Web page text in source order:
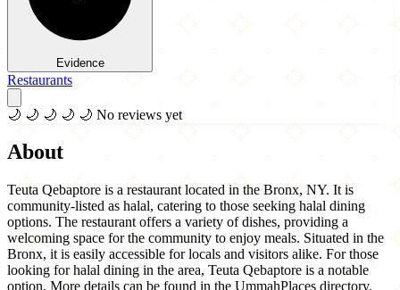
Evidence
Restaurants
🌙 🌙 🌙 🌙 🌙 No reviews yet
About
Teuta Qebaptore is a restaurant located in the Bronx, NY. It is
community-listed as halal, catering to those seeking halal dining
options. The restaurant offers a variety of dishes, providing a
welcoming space for the community to enjoy meals. Situated in the
Bronx, it is easily accessible for locals and visitors alike. For those
looking for halal dining in the area, Teuta Qebaptore is a notable
option. More details can be found in the UmmahPlaces directory.